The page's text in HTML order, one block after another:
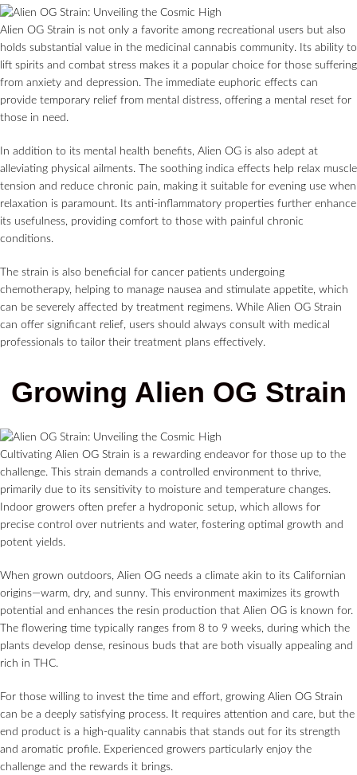
Alien OG Strain is not only a favorite among recreational users but also
holds substantial value in the medicinal cannabis community. Its ability to
lift spirits and combat stress makes it a popular choice for those suffering
from anxiety and depression. The immediate euphoric effects can
provide temporary relief from mental distress, offering a mental reset for
those in need.
In addition to its mental health benefits, Alien OG is also adept at
alleviating physical ailments. The soothing indica effects help relax muscle
tension and reduce chronic pain, making it suitable for evening use when
relaxation is paramount. Its anti-inflammatory properties further enhance
its usefulness, providing comfort to those with painful chronic
conditions.
The strain is also beneficial for cancer patients undergoing
chemotherapy, helping to manage nausea and stimulate appetite, which
can be severely affected by treatment regimens. While Alien OG Strain
can offer significant relief, users should always consult with medical
professionals to tailor their treatment plans effectively.
Growing Alien OG Strain
Cultivating Alien OG Strain is a rewarding endeavor for those up to the
challenge. This strain demands a controlled environment to thrive,
primarily due to its sensitivity to moisture and temperature changes.
Indoor growers often prefer a hydroponic setup, which allows for
precise control over nutrients and water, fostering optimal growth and
potent yields.
When grown outdoors, Alien OG needs a climate akin to its Californian
origins—warm, dry, and sunny. This environment maximizes its growth
potential and enhances the resin production that Alien OG is known for.
The flowering time typically ranges from 8 to 9 weeks, during which the
plants develop dense, resinous buds that are both visually appealing and
rich in THC.
For those willing to invest the time and effort, growing Alien OG Strain
can be a deeply satisfying process. It requires attention and care, but the
end product is a high-quality cannabis that stands out for its strength
and aromatic profile. Experienced growers particularly enjoy the
challenge and the rewards it brings.